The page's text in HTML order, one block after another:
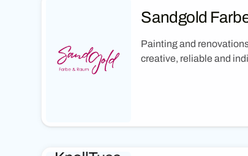
Sandgold
Painting and
creative, reliable and